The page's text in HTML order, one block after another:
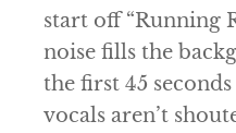
start off “Running
noise fills the
the first 45
vocals aren’t